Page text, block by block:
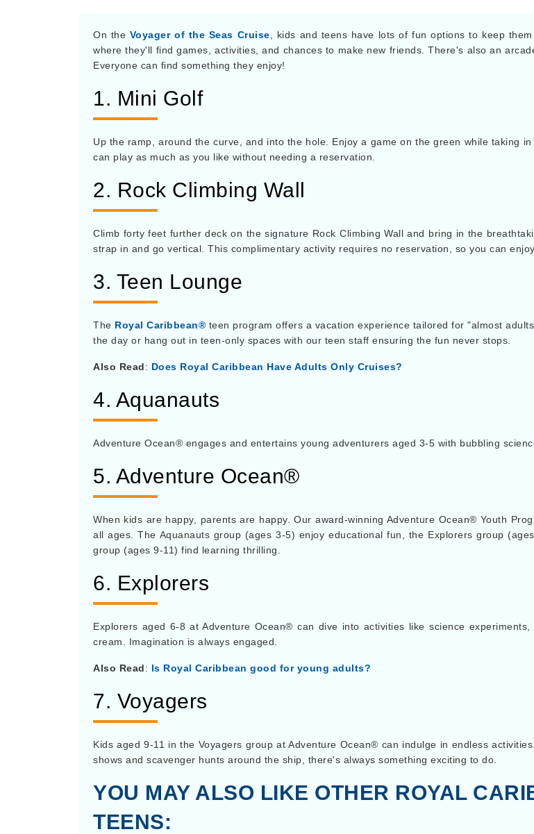
On the Voyager of the Seas Cruise , kids and teens have lots of fun options to keep
where they'll find games, activities, and chances to make new friends. There's also an
Everyone can find something they enjoy!
1. Mini Golf
Up the ramp, around the curve, and into the hole. Enjoy a game on the green while taking
can play as much as you like without needing a reservation.
2. Rock Climbing Wall
Climb forty feet further deck on the signature Rock Climbing Wall and bring in the
strap in and go vertical. This complimentary activity requires no reservation, so you can
3. Teen Lounge
The Royal Caribbean® teen program offers a vacation experience tailored for "almost
the day or hang out in teen-only spaces with our teen staff ensuring the fun never stops.
Also Read: Does Royal Caribbean Have Adults Only Cruises?
4. Aquanauts
Adventure Ocean® engages and entertains young adventurers aged 3-5 with bubbling
5. Adventure Ocean®
When kids are happy, parents are happy. Our award-winning Adventure Ocean® Youth
all ages. The Aquanauts group (ages 3-5) enjoy educational fun, the Explorers group
group (ages 9-11) find learning thrilling.
6. Explorers
Explorers aged 6-8 at Adventure Ocean® can dive into activities like science
cream. Imagination is always engaged.
Also Read: Is Royal Caribbean good for young adults?
7. Voyagers
Kids aged 9-11 in the Voyagers group at Adventure Ocean® can indulge in endless
shows and scavenger hunts around the ship, there's always something exciting to do.
YOU MAY ALSO LIKE OTHER ROYAL
TEENS: